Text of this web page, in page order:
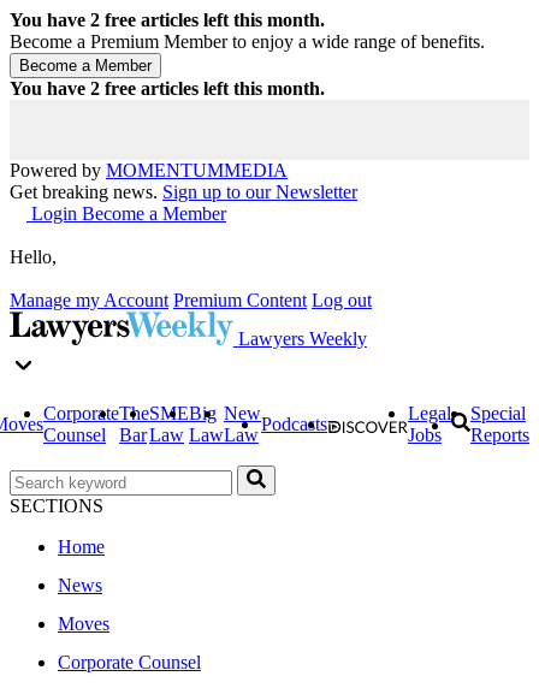
You have 2 free articles left this month.
Become a Premium Member to enjoy a wide range of benefits.
You have 2 free articles left this month.
Powered by MOMENTUMMEDIA
Get breaking news. Sign up to our Newsletter
Login Become a Member
Hello,
Manage my Account Premium Content Log out
Lawyers Weekly
Corporate
Counsel
The
Bar
SME
Law
Big
Law
New
Law
Podcasts
Legal
Jobs
Special
Reports
SECTIONS
Home
News
Moves
Corporate Counsel